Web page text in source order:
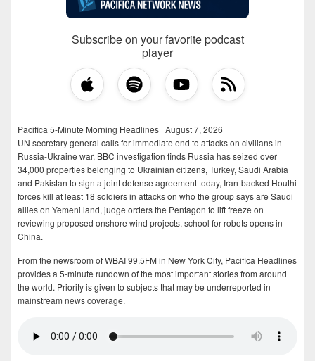
Subscribe on your favorite podcast
player
Pacifica 5-Minute Morning Headlines | August 7, 2026
UN secretary general calls for immediate end to attacks on civilians in
Russia-Ukraine war, BBC investigation finds Russia has seized over
34,000 properties belonging to Ukrainian citizens, Turkey, Saudi Arabia
and Pakistan to sign a joint defense agreement today, Iran-backed Houthi
forces kill at least 18 soldiers in attacks on who the group says are Saudi
allies on Yemeni land, judge orders the Pentagon to lift freeze on
reviewing proposed onshore wind projects, school for robots opens in
China.
From the newsroom of WBAI 99.5FM in New York City, Pacifica Headlines
provides a 5-minute rundown of the most important stories from around
the world. Priority is given to subjects that may be underreported in
mainstream news coverage.